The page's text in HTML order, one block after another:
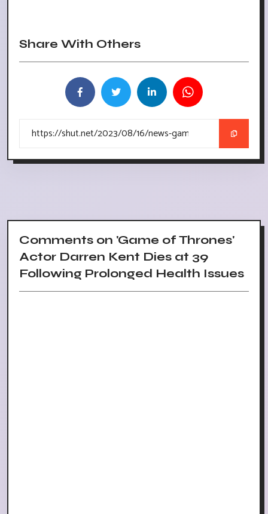
Share With Others
Comments on 'Game of Thrones'
Actor Darren Kent Dies at 39
Following Prolonged Health Issues